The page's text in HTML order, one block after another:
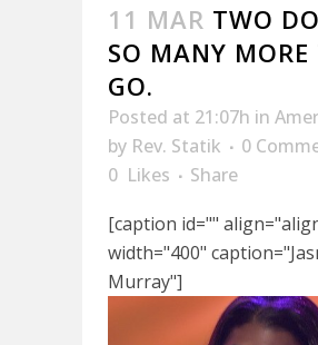
11 MAR TWO
SO MANY MORE
GO.
Posted at 21:07h in
by Rev. Statik
0
0 Likes
Share
[caption id=""
width="400"
Murray"]